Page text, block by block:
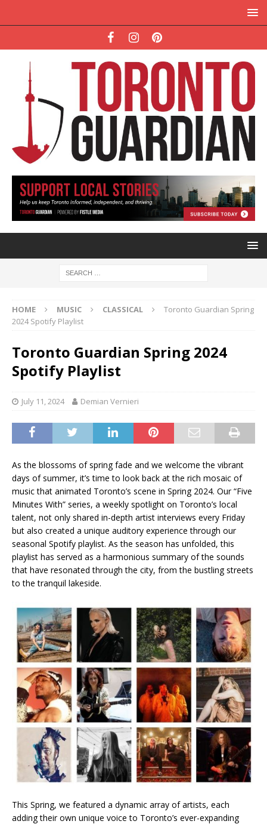
HOME MUSIC CLASSICAL
Toronto Guardian Spring
2024 Spotify Playlist
Toronto Guardian Spring 2024
Spotify Playlist
July 11, 2024 Demian Vernieri
As the blossoms of spring fade and we welcome the vibrant
days of summer, it’s time to look back at the rich mosaic of
music that animated Toronto’s scene in Spring 2024. Our “Five
Minutes With” series, a weekly spotlight on Toronto’s local
talent, not only shared in-depth artist interviews every Friday
but also created a unique auditory experience through our
seasonal Spotify playlist. As the season has unfolded, this
playlist has served as a harmonious summary of the sounds
that have resonated through the city, from the bustling streets
to the tranquil lakeside.
This Spring, we featured a dynamic array of artists, each
adding their own unique voice to Toronto’s ever-expanding